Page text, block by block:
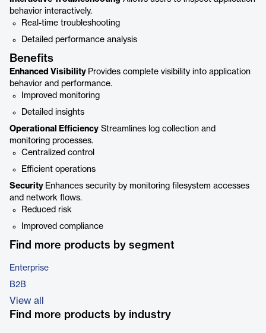
behavior interactively.
Real-time troubleshooting
Detailed performance analysis
Benefits
Enhanced Visibility Provides complete visibility into application
behavior and performance.
Improved monitoring
Detailed insights
Operational Efficiency Streamlines log collection and
monitoring processes.
Centralized control
Efficient operations
Security Enhances security by monitoring filesystem accesses
and network flows.
Reduced risk
Improved compliance
Find more products by segment
Enterprise
B2B
View all
Find more products by industry